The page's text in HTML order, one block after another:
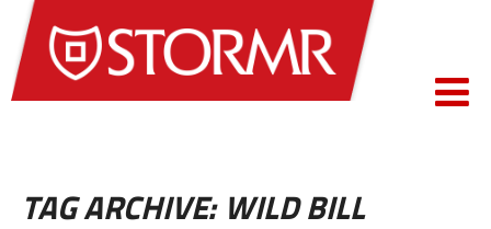
TAG ARCHIVE: WILD BILL